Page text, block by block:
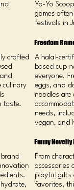
Yo-Yo
games
festivals in
crafted
culinary
taste.
Freedom
A halal-
based cup
everyone.
eggs, and
noodles are
needs,
vegan, and
brand
Funny
From
accessories
playful gifts
favorites,